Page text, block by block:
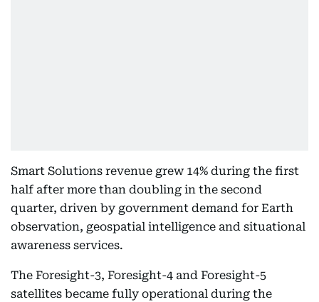
Smart Solutions revenue grew 14% during the first
half after more than doubling in the second
quarter, driven by government demand for Earth
observation, geospatial intelligence and situational
awareness services.
The Foresight-3, Foresight-4 and Foresight-5
satellites became fully operational during the